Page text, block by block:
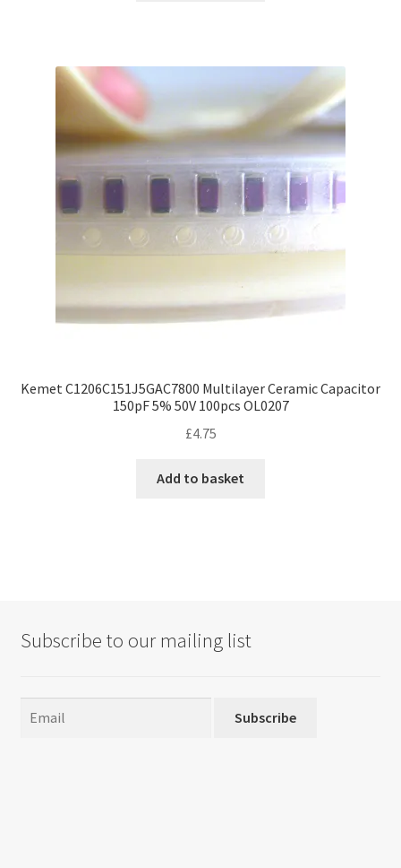
Kemet C1206C151J5GAC7800 Multilayer Ceramic Capacitor
150pF 5% 50V 100pcs OL0207
£4.75
Add to basket
Subscribe to our mailing list
Subscribe